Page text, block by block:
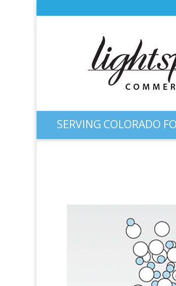
SERVING COLORADO
Diagram: Nano